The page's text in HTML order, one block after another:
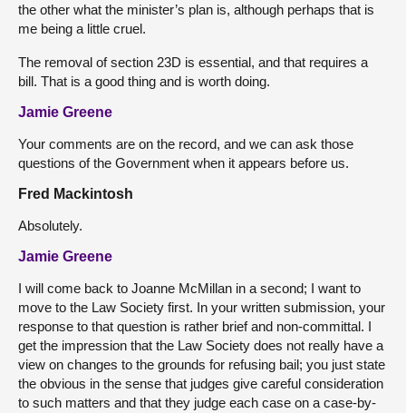
the other what the minister’s plan is, although perhaps that is
me being a little cruel.
The removal of section 23D is essential, and that requires a
bill. That is a good thing and is worth doing.
Jamie Greene
Your comments are on the record, and we can ask those
questions of the Government when it appears before us.
Fred Mackintosh
Absolutely.
Jamie Greene
I will come back to Joanne McMillan in a second; I want to
move to the Law Society first. In your written submission, your
response to that question is rather brief and non-committal. I
get the impression that the Law Society does not really have a
view on changes to the grounds for refusing bail; you just state
the obvious in the sense that judges give careful consideration
to such matters and that they judge each case on a case-by-